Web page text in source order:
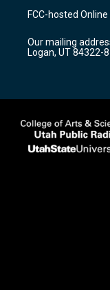
a
g
a
m
u
b
FCC-hosted Online
Our mailing
Logan, UT 84322-